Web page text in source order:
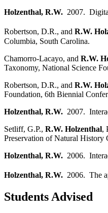
Holzenthal, R.W. 2007.
Robertson, D.R., and R.W.
Columbia, South Carolina.
Chamorro-Lacayo, and R.W.
Taxonomy, National Science
Robertson, D.R., and R.W.
Foundation, 6th Biennial
Holzenthal, R.W. 2007.
Setliff, G.P., R.W. Holzenthal,
Preservation of Natural History
Holzenthal, R.W. 2006.
Holzenthal, R.W. 2006. The
Students Advised